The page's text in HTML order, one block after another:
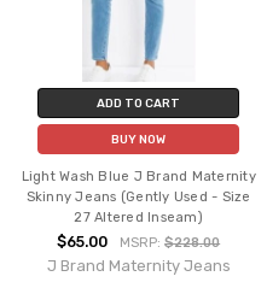
ADD TO CART
BUY NOW
Light Wash Blue J Brand Maternity
Skinny Jeans (Gently Used - Size
27 Altered Inseam)
$65.00 MSRP:$228.00
J Brand Maternity Jeans